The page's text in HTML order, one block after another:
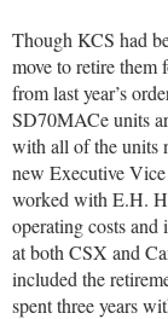
Though KCS had
move to retire
from last year’s
SD70MACe units
with all of the units
new Executive
worked with E.H.
operating costs
at both CSX and
included the
spent three years